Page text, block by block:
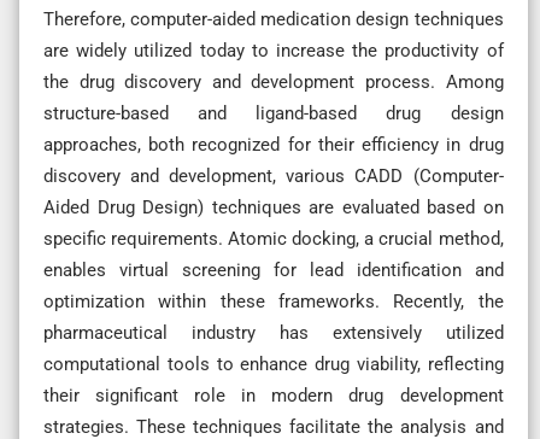
Therefore, computer-aided medication design techniques
are widely utilized today to increase the productivity of
the drug discovery and development process. Among
structure-based and ligand-based drug design
approaches, both recognized for their efficiency in drug
discovery and development, various CADD (Computer-
Aided Drug Design) techniques are evaluated based on
specific requirements. Atomic docking, a crucial method,
enables virtual screening for lead identification and
optimization within these frameworks. Recently, the
pharmaceutical industry has extensively utilized
computational tools to enhance drug viability, reflecting
their significant role in modern drug development
strategies. These techniques facilitate the analysis and